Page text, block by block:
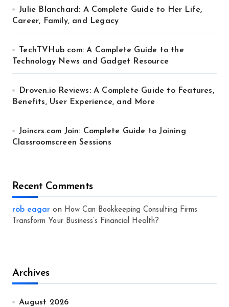
Julie Blanchard: A Complete Guide to Her Life,
Career, Family, and Legacy
TechTVHub com: A Complete Guide to the
Technology News and Gadget Resource
Droven.io Reviews: A Complete Guide to Features,
Benefits, User Experience, and More
Joincrs.com Join: Complete Guide to Joining
Classroomscreen Sessions
Recent Comments
rob eagar on How Can Bookkeeping Consulting Firms
Transform Your Business’s Financial Health?
Archives
August 2026